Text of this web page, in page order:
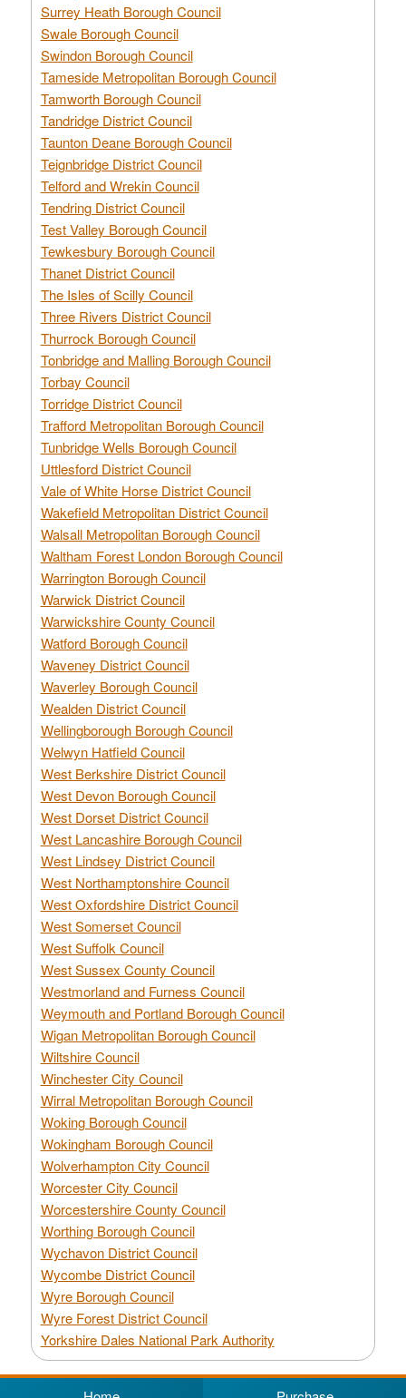
Surrey Heath Borough Council
Swale Borough Council
Swindon Borough Council
Tameside Metropolitan Borough Council
Tamworth Borough Council
Tandridge District Council
Taunton Deane Borough Council
Teignbridge District Council
Telford and Wrekin Council
Tendring District Council
Test Valley Borough Council
Tewkesbury Borough Council
Thanet District Council
The Isles of Scilly Council
Three Rivers District Council
Thurrock Borough Council
Tonbridge and Malling Borough Council
Torbay Council
Torridge District Council
Trafford Metropolitan Borough Council
Tunbridge Wells Borough Council
Uttlesford District Council
Vale of White Horse District Council
Wakefield Metropolitan District Council
Walsall Metropolitan Borough Council
Waltham Forest London Borough Council
Warrington Borough Council
Warwick District Council
Warwickshire County Council
Watford Borough Council
Waveney District Council
Waverley Borough Council
Wealden District Council
Wellingborough Borough Council
Welwyn Hatfield Council
West Berkshire District Council
West Devon Borough Council
West Dorset District Council
West Lancashire Borough Council
West Lindsey District Council
West Northamptonshire Council
West Oxfordshire District Council
West Somerset Council
West Suffolk Council
West Sussex County Council
Westmorland and Furness Council
Weymouth and Portland Borough Council
Wigan Metropolitan Borough Council
Wiltshire Council
Winchester City Council
Wirral Metropolitan Borough Council
Woking Borough Council
Wokingham Borough Council
Wolverhampton City Council
Worcester City Council
Worcestershire County Council
Worthing Borough Council
Wychavon District Council
Wycombe District Council
Wyre Borough Council
Wyre Forest District Council
Yorkshire Dales National Park Authority